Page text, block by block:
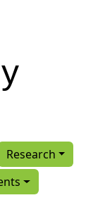
Research